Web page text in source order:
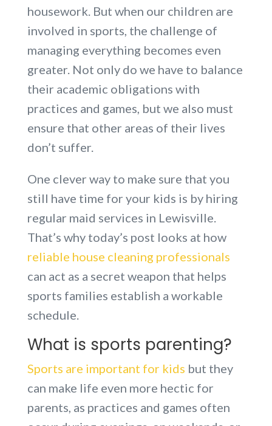
housework. But when our children are
involved in sports, the challenge of
managing everything becomes even
greater. Not only do we have to balance
their academic obligations with
practices and games, but we also must
ensure that other areas of their lives
don’t suffer.
One clever way to make sure that you
still have time for your kids is by hiring
regular maid services in Lewisville.
That’s why today’s post looks at how
reliable house cleaning professionals
can act as a secret weapon that helps
sports families establish a workable
schedule.
What is sports parenting?
Sports are important for kids but they
can make life even more hectic for
parents, as practices and games often